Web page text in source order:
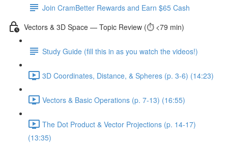
Join CramBetter Rewards and Earn $65 Cash
Vectors & 3D Space — Topic Review (⏱️ <79 min)
Study Guide (fill this in as you watch the videos!)
3D Coordinates, Distance, & Spheres (p. 3-6) (14:23)
Vectors & Basic Operations (p. 7-13) (16:55)
The Dot Product & Vector Projections (p. 14-17)
(13:35)